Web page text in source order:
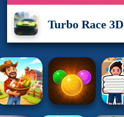
Turbo Race 3D